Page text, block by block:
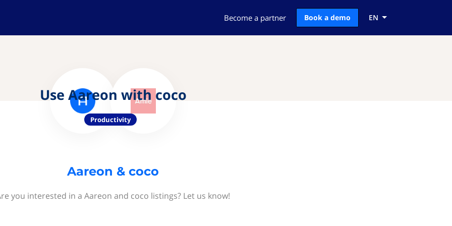
Become a partner Book a demo EN
Use Aareon with coco
Productivity
Aareon & coco
you interested in a Aareon and coco listings? Let us know!